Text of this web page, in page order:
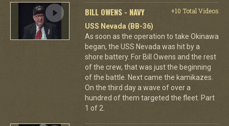
BILL OWENS - NAVY
+10 Total Videos
USS Nevada (BB-36)
As soon as the operation to take Okinawa
began, the USS Nevada was hit by a
shore battery. For Bill Owens and the rest
of the crew, that was just the beginning
of the battle. Next came the kamikazes.
On the third day a wave of over a
hundred of them targeted the fleet. Part
1 of 2.